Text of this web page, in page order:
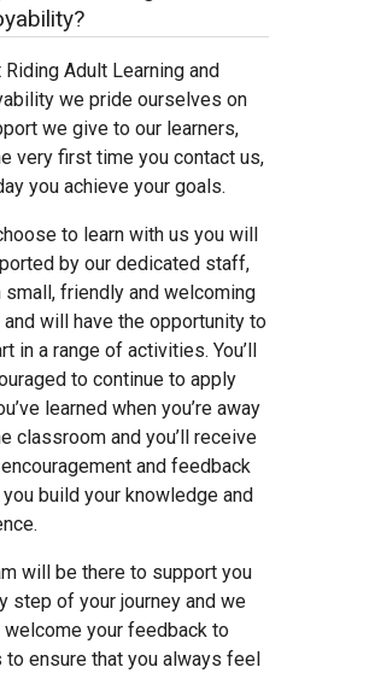
Riding Adult Learning and
we pride ourselves on
we give to our learners,
very first time you contact us,
you achieve your goals.
to learn with us you will
by our dedicated staff,
small, friendly and welcoming
will have the opportunity to
in a range of activities. You’ll
to continue to apply
learned when you’re away
classroom and you’ll receive
and feedback
build your knowledge and
will be there to support you
step of your journey and we
welcome your feedback to
to ensure that you always feel